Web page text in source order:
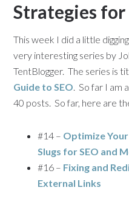
Strategies for
This week I did a little
very interesting series by
TentBlogger. The series is
Guide to SEO. So far I am
40 posts. So far, here are
#14 – Optimize
Slugs for SEO and
#16 – Fixing and
External Links